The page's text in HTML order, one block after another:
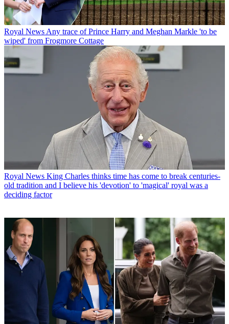
Royal News Any trace of Prince Harry and Meghan Markle 'to be
wiped' from Frogmore Cottage
Royal News King Charles thinks time has come to break centuries-
old tradition and I believe his 'devotion' to 'magical' royal was a
deciding factor